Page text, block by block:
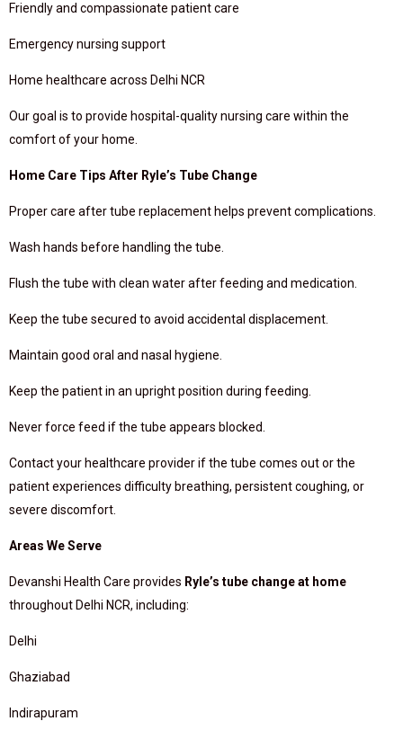
Friendly and compassionate patient care
Emergency nursing support
Home healthcare across Delhi NCR
Our goal is to provide hospital-quality nursing care within the
comfort of your home.
Home Care Tips After Ryle’s Tube Change
Proper care after tube replacement helps prevent complications.
Wash hands before handling the tube.
Flush the tube with clean water after feeding and medication.
Keep the tube secured to avoid accidental displacement.
Maintain good oral and nasal hygiene.
Keep the patient in an upright position during feeding.
Never force feed if the tube appears blocked.
Contact your healthcare provider if the tube comes out or the
patient experiences difficulty breathing, persistent coughing, or
severe discomfort.
Areas We Serve
Devanshi Health Care provides Ryle’s tube change at home
throughout Delhi NCR, including:
Delhi
Ghaziabad
Indirapuram